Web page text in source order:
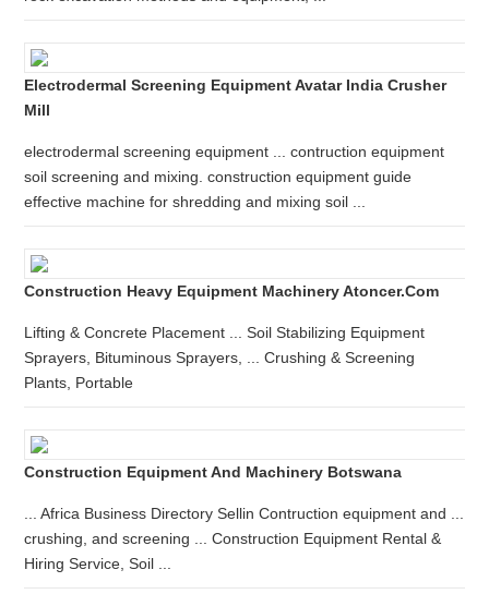
Electrodermal Screening Equipment Avatar India Crusher
Mill
electrodermal screening equipment ... contruction equipment
soil screening and mixing. construction equipment guide
effective machine for shredding and mixing soil ...
Construction Heavy Equipment Machinery Atoncer.com
Lifting & Concrete Placement ... Soil Stabilizing Equipment
Sprayers, Bituminous Sprayers, ... Crushing & Screening
Plants, Portable
Construction Equipment And Machinery Botswana
... Africa Business Directory Sellin Contruction equipment and ...
crushing, and screening ... Construction Equipment Rental &
Hiring Service, Soil ...